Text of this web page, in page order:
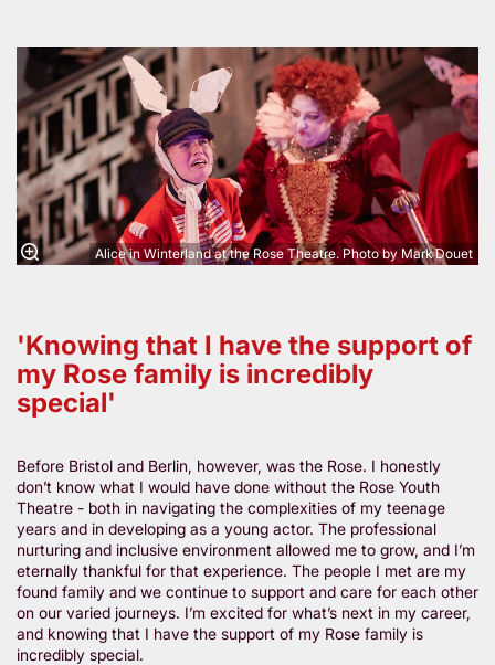
Alice in Winterland at the Rose Theatre. Photo by Mark Douet
'Knowing that I have the support of
my Rose family is incredibly
special'
Before Bristol and Berlin, however, was the Rose. I honestly
don’t know what I would have done without the Rose Youth
Theatre - both in navigating the complexities of my teenage
years and in developing as a young actor. The professional
nurturing and inclusive environment allowed me to grow, and I’m
eternally thankful for that experience. The people I met are my
found family and we continue to support and care for each other
on our varied journeys. I’m excited for what’s next in my career,
and knowing that I have the support of my Rose family is
incredibly special.
Zoom
in